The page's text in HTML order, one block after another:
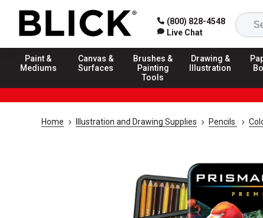
(800) 828-4548
Live Chat
Paint &
Mediums
Canvas &
Surfaces
Brushes &
Painting
Tools
Drawing &
Illustration
Home Illustration and Drawing Supplies Pencils